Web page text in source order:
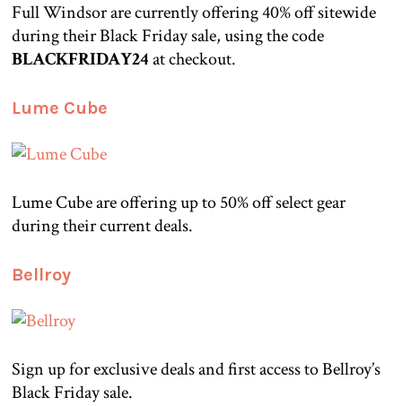
Full Windsor are currently offering 40% off sitewide
during their Black Friday sale, using the code
BLACKFRIDAY24at checkout.
Lume Cube
Lume Cube are offering up to 50% off select gear
during their current deals.
Bellroy
Sign up for exclusive deals and first access to Bellroy’s
Black Friday sale.